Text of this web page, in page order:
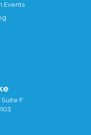
Events
Suite F